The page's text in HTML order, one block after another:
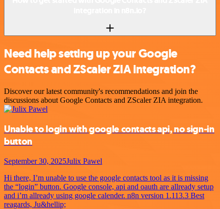
Need help setting up your Google
Contacts and ZScaler ZIA integration?
Discover our latest community's recommendations and join the
discussions about Google Contacts and ZScaler ZIA integration.
Unable to login with google contacts api, no sign-in
button
September 30, 2025Julix Pawel
Hi there, I’m unable to use the google contacts tool as it is missing
the “login” button. Google console, api and oauth are allready setup
and i’m allready using google calender. n8n version 1.113.3 Best
reagards, Ju&hellip;